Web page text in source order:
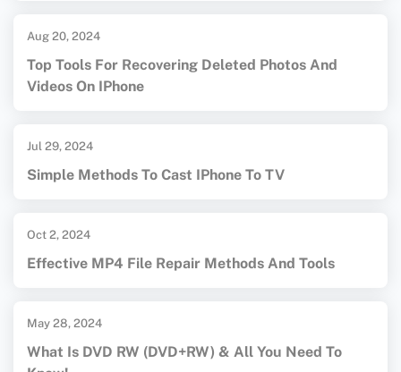
Aug 20, 2024
Top Tools For Recovering Deleted Photos And
Videos On IPhone
Jul 29, 2024
Simple Methods To Cast IPhone To TV
Oct 2, 2024
Effective MP4 File Repair Methods And Tools
May 28, 2024
What Is DVD RW (DVD+RW) & All You Need To